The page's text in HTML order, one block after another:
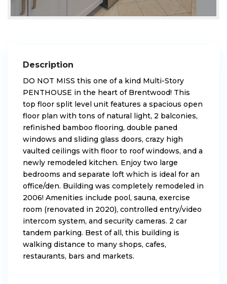
Description
DO NOT MISS this one of a kind Multi-Story
PENTHOUSE in the heart of Brentwood! This
top floor split level unit features a spacious open
floor plan with tons of natural light, 2 balconies,
refinished bamboo flooring, double paned
windows and sliding glass doors, crazy high
vaulted ceilings with floor to roof windows, and a
newly remodeled kitchen. Enjoy two large
bedrooms and separate loft which is ideal for an
office/den. Building was completely remodeled in
2006! Amenities include pool, sauna, exercise
room (renovated in 2020), controlled entry/video
intercom system, and security cameras. 2 car
tandem parking. Best of all, this building is
walking distance to many shops, cafes,
restaurants, bars and markets.